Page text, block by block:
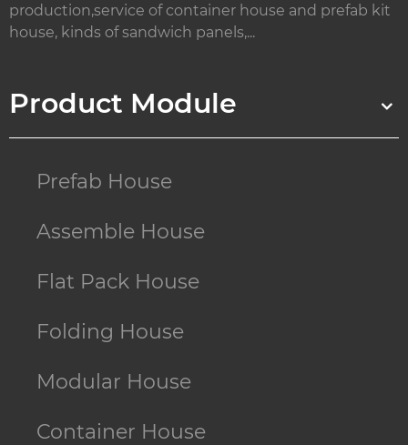
production,service of container house and prefab kit
house, kinds of sandwich panels,...
Product Module
Prefab House
Assemble House
Flat Pack House
Folding House
Modular House
Container House